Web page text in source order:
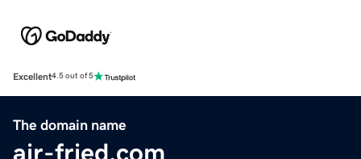
Excellent4.5 out of 5
The domain name
air-fried.com